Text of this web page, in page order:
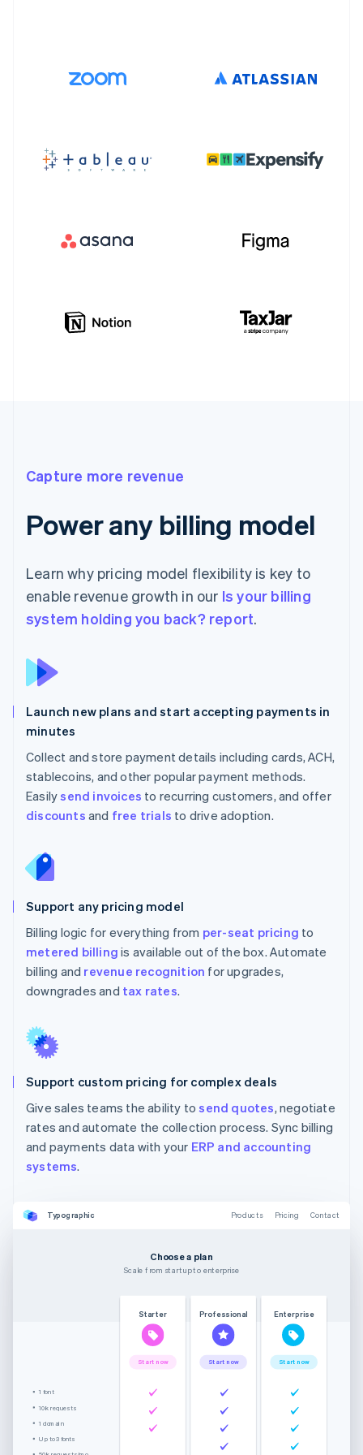
Capture more revenue
Power any billing model
Learn why pricing model flexibility is key to
enable revenue growth in our Is your billing
system holding you back? report.
Launch new plans and start accepting payments in
minutes
Collect and store payment details including cards, ACH,
stablecoins, and other popular payment methods.
Easilysend invoices to recurring customers, and offer
discounts and free trials to drive adoption.
Support any pricing model
Billing logic for everything from per-seat pricing to
metered billing is available out of the box. Automate
billing and revenue recognition for upgrades,
downgrades and tax rates.
Support custom pricing for complex deals
Give sales teams the ability tosend quotes, negotiate
rates and automate the collection process. Sync billing
and payments data with your ERP and accounting
systems.
Typographic Products Pricing Contact
Choose a plan
Scale from startup to enterprise
Starter Professional Enterprise
Start now Start now Start now
Up to 3 fonts
1 font
10k requests
1 domain